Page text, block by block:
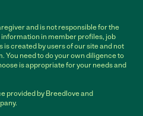
and is not responsible for the
in member profiles, job
is created by users of our site and not
You need to do your own diligence to
is appropriate for your needs and
provided by Breedlove and